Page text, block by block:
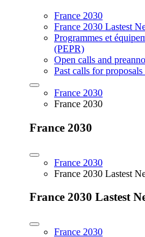
France 2030
France 2030 Lastest
Programmes et
(PEPR)
Open calls and
Past calls for
France 2030
France 2030
France 2030
France 2030
France 2030 Lastest
France 2030 Lastest
France 2030